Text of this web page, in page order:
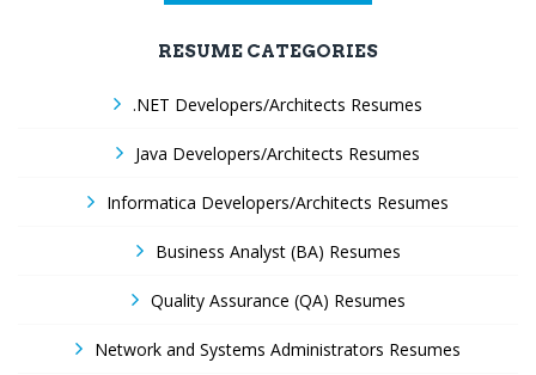
RESUME CATEGORIES
.NET Developers/Architects Resumes
Java Developers/Architects Resumes
Informatica Developers/Architects Resumes
Business Analyst (BA) Resumes
Quality Assurance (QA) Resumes
Network and Systems Administrators Resumes